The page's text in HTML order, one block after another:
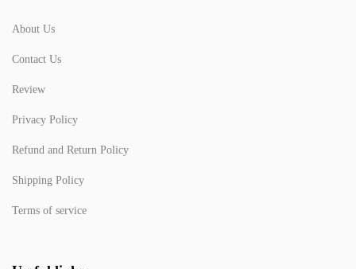
About Us
Contact Us
Review
Privacy Policy
Refund and Return Policy
Shipping Policy
Terms of service